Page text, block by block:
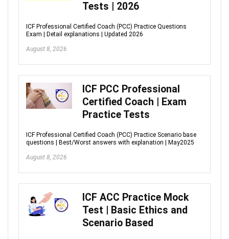
Tests | 2026
ICF Professional Certified Coach (PCC) Practice Questions
Exam | Detail explanations | Updated 2026
August 8, 2026
ICF PCC Professional
Certified Coach | Exam
Practice Tests
ICF Professional Certified Coach (PCC) Practice Scenario base
questions | Best/Worst answers with explanation | May2025
August 8, 2026
ICF ACC Practice Mock
Test | Basic Ethics and
Scenario Based